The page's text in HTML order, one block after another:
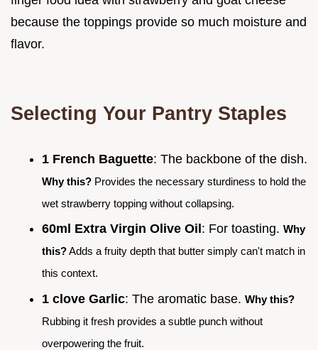
because the toppings provide so much moisture and
flavor.
Selecting Your Pantry Staples
1 French Baguette: The backbone of the dish.
Why this? Provides the necessary sturdiness to hold the
wet strawberry topping without collapsing.
60ml Extra Virgin Olive Oil : For toasting. Why
this?Adds a fruity depth that butter simply can't match in
this context.
1 clove Garlic: The aromatic base. Why this?
Rubbing it fresh provides a subtle punch without
overpowering the fruit.